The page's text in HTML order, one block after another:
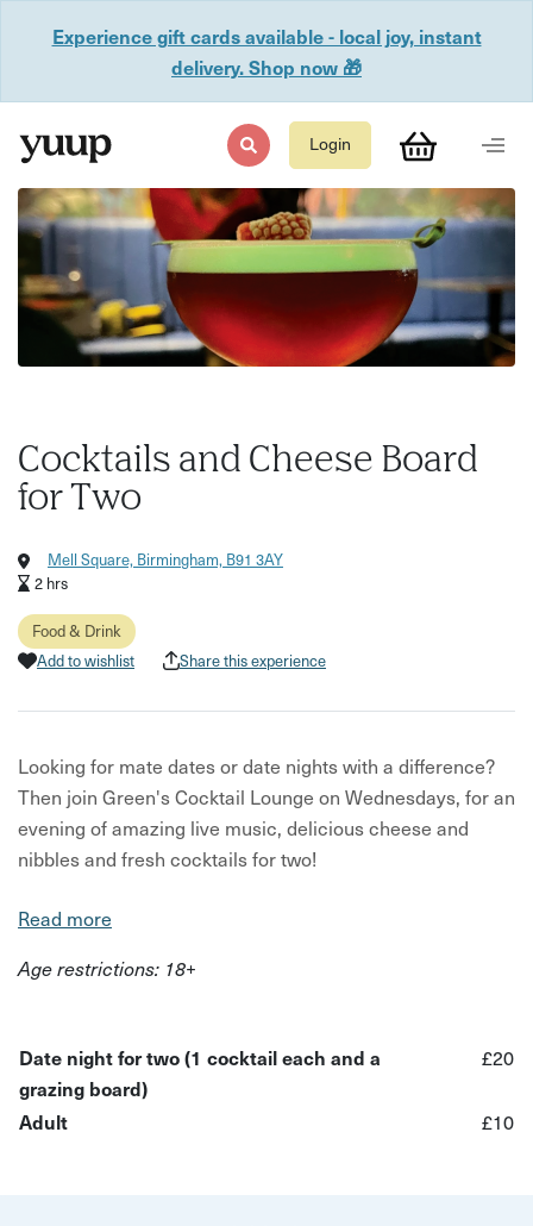
Experience gift cards available - local joy, instant
delivery. Shop now 🎁
Login
Cocktails and Cheese Board
for Two
Mell Square, Birmingham, B91 3AY
2 hrs
Food & Drink
Add to wishlist
Share this experience
Looking for mate dates or date nights with a difference?
Then join Green's Cocktail Lounge on Wednesdays, for an
evening of amazing live music, delicious cheese and
nibbles and fresh cocktails for two!
In this experience, you will be treated to a tasty
while sitting back and enjoying live music from local
Your host for this experience is Green's Cocktails Lounge,
whose experienced staff will be there to talk you through
the cheese and drinks pairings.
Read more
Age restrictions: 18+
Date night for two (1 cocktail each and a
grazing board)
£20
Adult £10